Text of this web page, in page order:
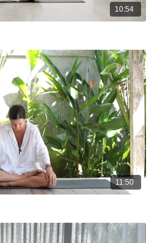
10:54
11:50